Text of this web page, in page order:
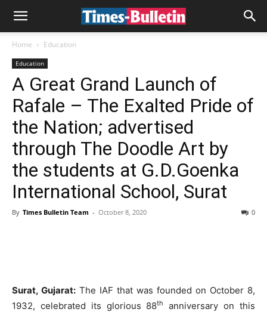
Home Education
Education
A Great Grand Launch of
Rafale – The Exalted Pride of
the Nation; advertised
through The Doodle Art by
the students at G.D.Goenka
International School, Surat
By Times Bulletin Team - October 8, 2020 0
Surat, Gujarat: The IAF that was founded on October 8,
1932, celebrated its glorious 88th
anniversary on this